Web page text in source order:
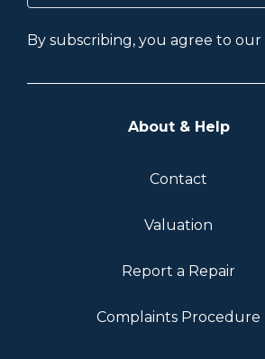
By subscribing, you agree to our
About & Help
Contact
Valuation
Report a Repair
Complaints Procedure